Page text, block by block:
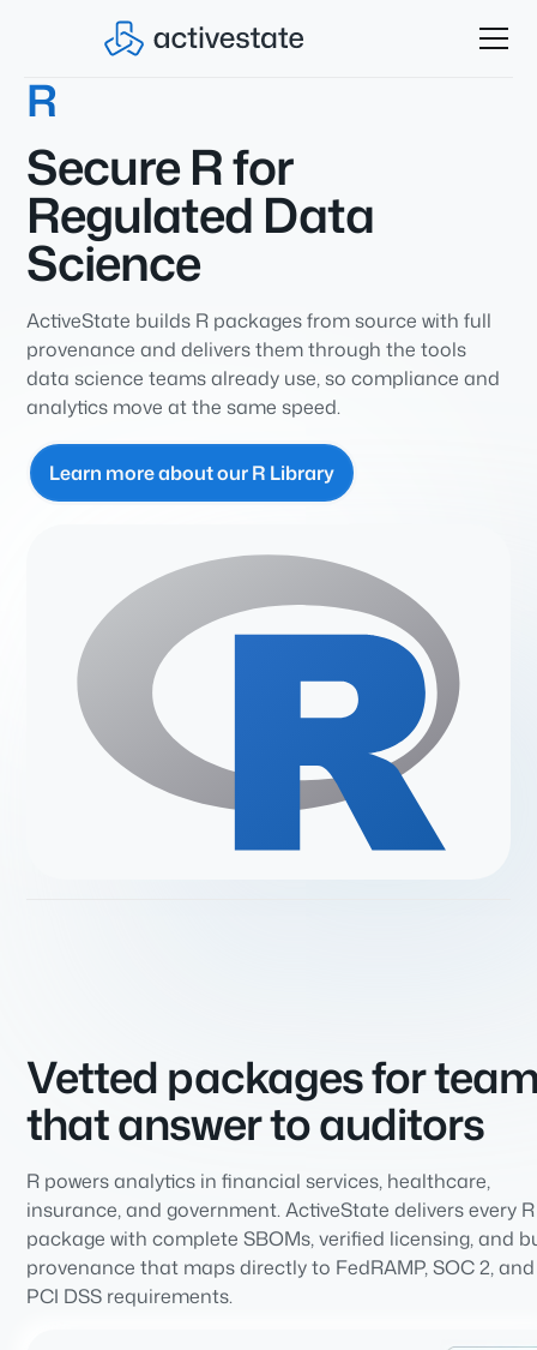
R
Secure R for
Regulated Data
Science
ActiveState builds R packages from source with full
provenance and delivers them through the tools
data science teams already use, so compliance and
analytics move at the same speed.
Learn more about our R Library
Vetted packages for
that answer to auditors
R powers analytics in financial services, healthcare,
insurance, and government. ActiveState delivers every R
package with complete SBOMs, verified licensing, and
provenance that maps directly to FedRAMP, SOC 2, and
PCI DSS requirements.